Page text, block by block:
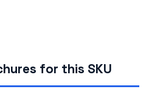
for this SKU